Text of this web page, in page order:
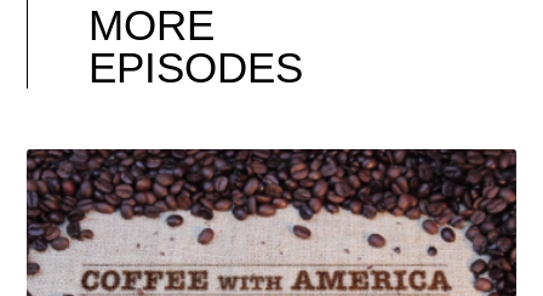
MORE
EPISODES